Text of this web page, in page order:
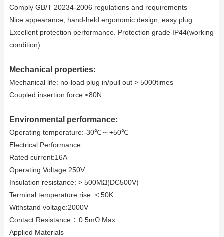
Comply GB/T 20234-2006 regulations and requirements
Nice appearance, hand-held ergonomic design, easy plug
Excellent protection performance. Protection grade IP44(working
condition)
Mechanical properties:
Mechanical life: no-load plug in/pull out＞ 5000times
Coupled insertion force:≤80N
Environmental performance:
Operating temperature:-30℃～+50℃
Electrical Performance
Rated current:16A
Operating Voltage:250V
Insulation resistance: ＞ 500MΩ(DC500V)
Terminal temperature rise: ＜ 50K
Withstand voltage:2000V
Contact Resistance： 0.5mΩ Max
Applied Materials